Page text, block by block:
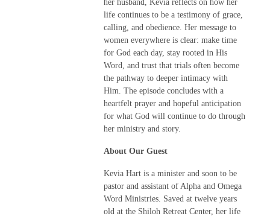
her husband, Kevia reflects on how her
life continues to be a testimony of grace,
calling, and obedience. Her message to
women everywhere is clear: make time
for God each day, stay rooted in His
Word, and trust that trials often become
the pathway to deeper intimacy with
Him. The episode concludes with a
heartfelt prayer and hopeful anticipation
for what God will continue to do through
her ministry and story.
About Our Guest
Kevia Hart is a minister and soon to be
pastor and assistant of Alpha and Omega
Word Ministries. Saved at twelve years
old at the Shiloh Retreat Center, her life